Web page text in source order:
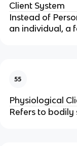
Client System
Instead of
an individual, a
55
Physiological
Refers to